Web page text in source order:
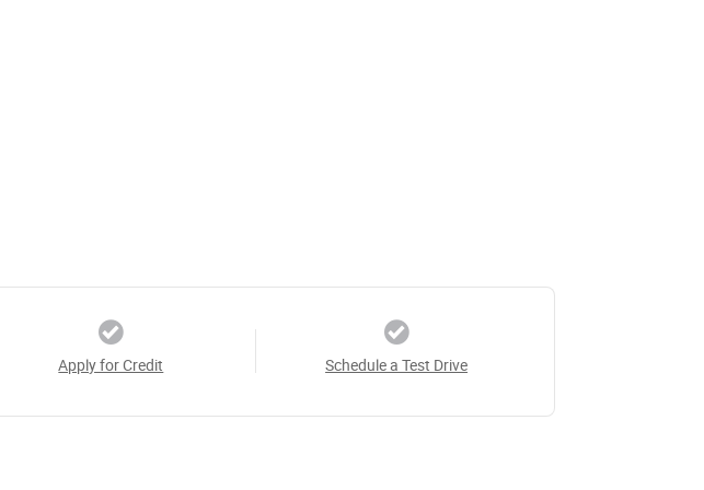
Apply for Credit Schedule a Test Drive